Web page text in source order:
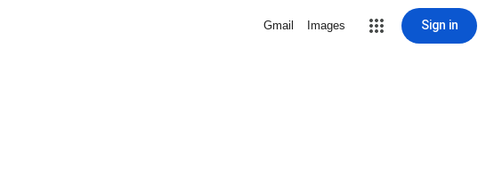
Gmail Images Sign in